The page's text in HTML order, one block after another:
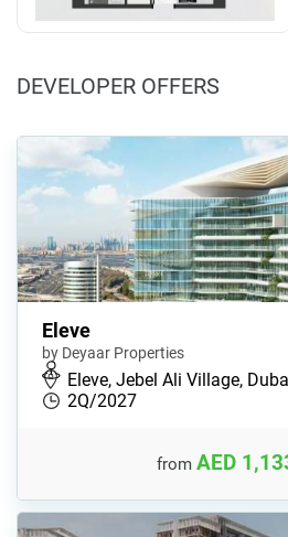
DEVELOPER OFFERS
Eleve
by Deyaar Properties
Eleve, Jebel Ali Village,
2Q/2027
from AED